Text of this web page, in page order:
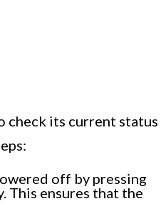
check its current status
off by pressing
This ensures that the